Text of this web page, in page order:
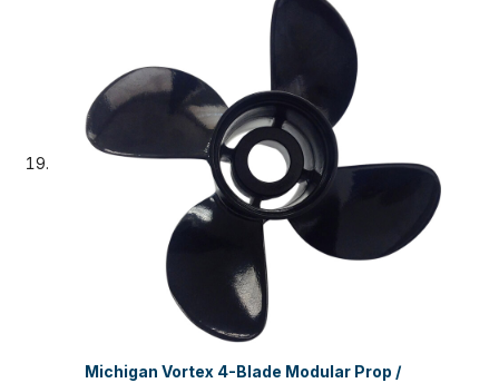
Michigan Vortex 4-Blade Modular Prop /